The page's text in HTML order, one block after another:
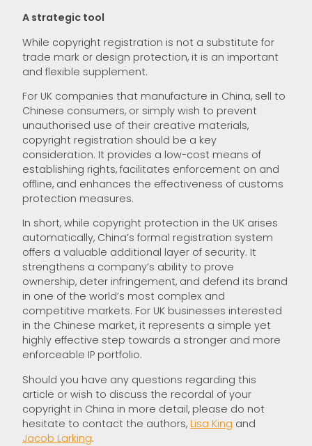
A strategic tool
While copyright registration is not a substitute for
trade mark or design protection, it is an important
and flexible supplement.
For UK companies that manufacture in China, sell to
Chinese consumers, or simply wish to prevent
unauthorised use of their creative materials,
copyright registration should be a key
consideration. It provides a low-cost means of
establishing rights, facilitates enforcement on and
offline, and enhances the effectiveness of customs
protection measures.
In short, while copyright protection in the UK arises
automatically, China’s formal registration system
offers a valuable additional layer of security. It
strengthens a company’s ability to prove
ownership, deter infringement, and defend its brand
in one of the world’s most complex and
competitive markets. For UK businesses interested
in the Chinese market, it represents a simple yet
highly effective step towards a stronger and more
enforceable IP portfolio.
Should you have any questions regarding this
article or wish to discuss the recordal of your
copyright in China in more detail, please do not
hesitate to contact the authors, Lisa King and
Jacob Larking.